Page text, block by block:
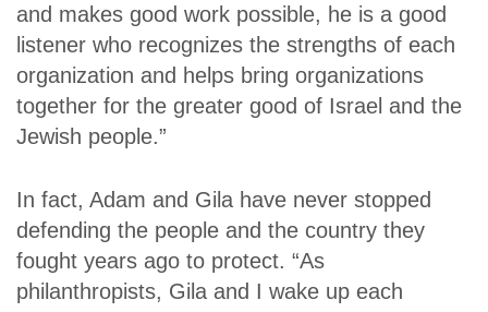
and makes good work possible, he is a good
listener who recognizes the strengths of each
organization and helps bring organizations
together for the greater good of Israel and the
Jewish people.”
In fact, Adam and Gila have never stopped
defending the people and the country they
fought years ago to protect. “As
philanthropists, Gila and I wake up each